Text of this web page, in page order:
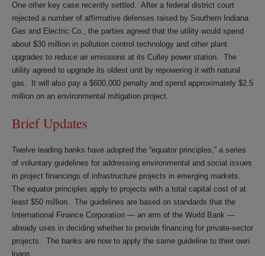
One other key case recently settled. After a federal district court
rejected a number of affirmative defenses raised by Southern Indiana
Gas and Electric Co., the parties agreed that the utility would spend
about $30 million in pollution control technology and other plant
upgrades to reduce air emissions at its Culley power station. The
utility agreed to upgrade its oldest unit by repowering it with natural
gas. It will also pay a $600,000 penalty and spend approximately $2.5
million on an environmental mitigation project.
Brief Updates
Twelve leading banks have adopted the “equator principles,” a series
of voluntary guidelines for addressing environmental and social issues
in project financings of infrastructure projects in emerging markets.
The equator principles apply to projects with a total capital cost of at
least $50 million. The guidelines are based on standards that the
International Finance Corporation — an arm of the World Bank —
already uses in deciding whether to provide financing for private-sector
projects. The banks are now to apply the same guideline to their own
loans.